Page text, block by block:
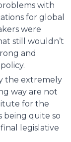
with
for global
were
still wouldn’t
and
the extremely
way are not
for the
being quite so
legislative